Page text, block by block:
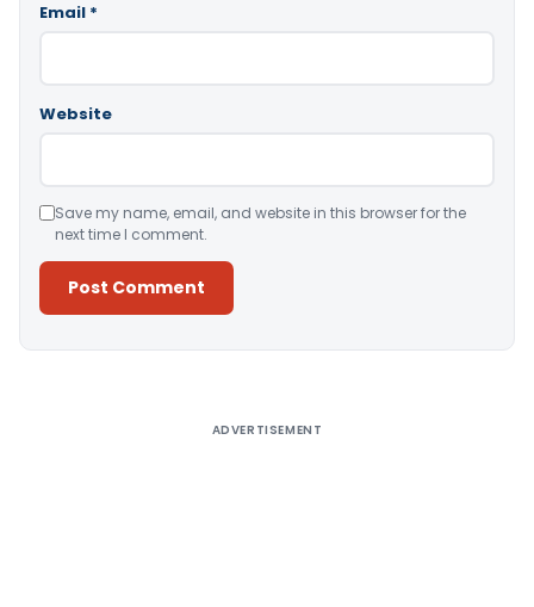
Email *
Website
Save my name, email, and website in this browser for the
next time I comment.
ADVERTISEMENT